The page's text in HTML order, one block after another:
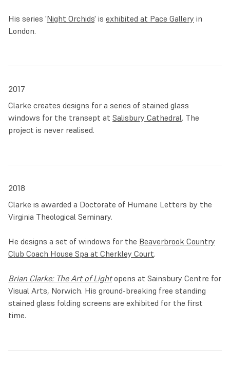
His series 'Night Orchids' is exhibited at Pace Gallery in
London.
2017
Clarke creates designs for a series of stained glass
windows for the transept at Salisbury Cathedral. The
project is never realised.
2018
Clarke is awarded a Doctorate of Humane Letters by the
Virginia Theological Seminary.
He designs a set of windows for the Beaverbrook Country
Club Coach House Spa at Cherkley Court.
Brian Clarke: The Art of Lightopens at Sainsbury Centre for
Visual Arts, Norwich. His ground-breaking free standing
stained glass folding screens are exhibited for the first
time.